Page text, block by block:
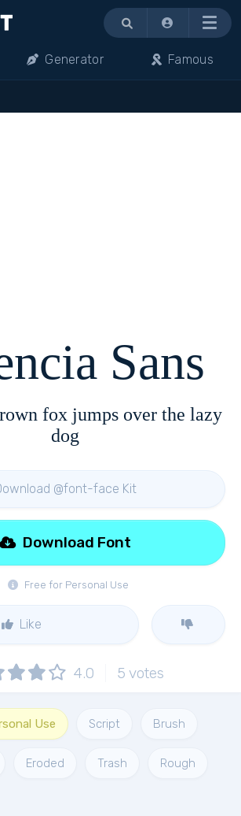
Menu
Generator Famous
Sans
fox jumps over the lazy
dog
@font-face Kit
Free for Personal Use
Download Font
Like
4.0 5 votes
Use Script Brush
Eroded Trash Rough